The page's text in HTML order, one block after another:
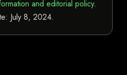
and editorial policy.
July 8, 2024.